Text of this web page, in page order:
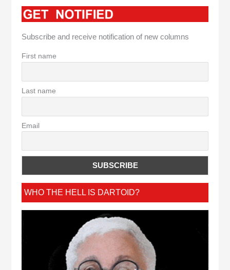
Subscribe and receive notification of new columns
First name
Last name
Email
WHO THE HELL IS DARTOID?